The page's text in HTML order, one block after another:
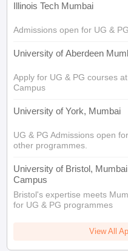
Illinois Tech Mumbai
Admissions open for UG &
University of Aberdeen
Apply for UG & PG courses
Campus
University of York, Mumbai
UG & PG Admissions open
other programmes.
University of Bristol,
Campus
Bristol's expertise meets
for UG & PG programmes
View All